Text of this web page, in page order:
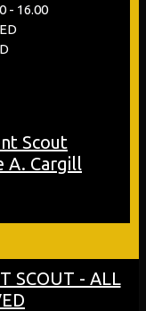
- 16.00
SCOUT - ALL